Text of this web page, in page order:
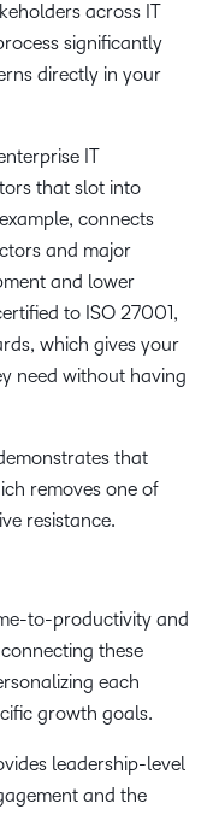
across IT
significantly
directly in your
IT
that slot into
connects
and major
and lower
to ISO 27001,
which gives your
need without having
that
removes one of
resistance.
to-productivity and
these
each
growth goals.
leadership-level
and the